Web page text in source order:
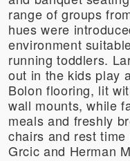
range of groups
hues were
environment
running toddlers.
out in the kids play
Bolon flooring, lit
wall mounts, while
meals and freshly
chairs and rest
Grcic and Herman